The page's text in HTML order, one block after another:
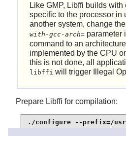
Like GMP, Libffi builds
specific to the processor in
another system, change
with-gcc-arch= parameter
command to an
implemented by the CPU
this is not done, all
libffi will trigger Illegal
Prepare Libffi for compilation:
./configure --prefix=/